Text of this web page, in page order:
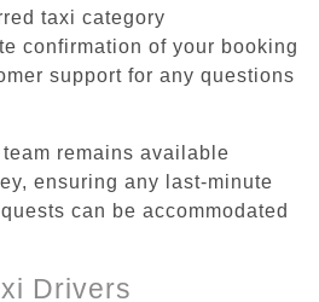
taxi category
confirmation of your booking
support for any questions
remains available
ensuring any last-minute
can be accommodated
Drivers